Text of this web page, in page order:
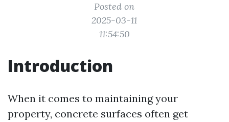
Posted on
2025-03-11
11:54:50
Introduction
When it comes to maintaining your
property, concrete surfaces often get